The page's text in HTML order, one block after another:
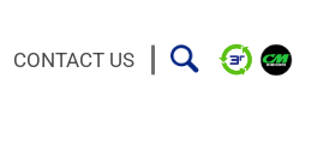
CONTACT US